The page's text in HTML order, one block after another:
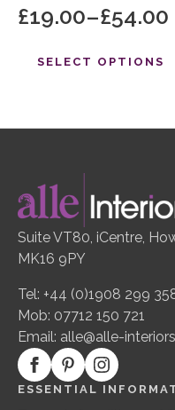
£19.00–£54.00
Price
range:
£54.00
SELECT OPTIONS
may
be
chosen
on
the
product
page
Suite VT80, iCentre,
MK16 9PY
Tel: +44 (0)1908 299
Mob: 07712 150 721
Email: alle@alle-
ESSENTIAL